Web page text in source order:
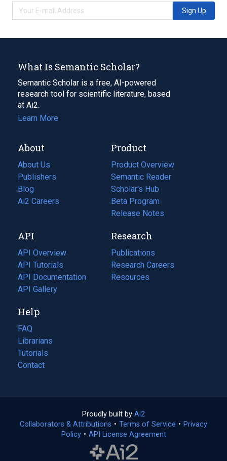
Sign Up
What Is Semantic Scholar?
Semantic Scholar is a free, AI-powered
research tool for scientific literature, based
at Ai2.
Learn More
About
About Us
Publishers
Blog
(opens
in
tab)
Ai2 Careers
(opens
new
tab)
Product
Product Overview
Semantic Reader
Scholar's Hub
Beta Program
Release Notes
API
API Overview
API Tutorials
API Documentation
(opens
in
new
tab)
API Gallery
Research
Publications
(opens
in
a
Research Careers
(opens
in
Resources
(opens
Help
FAQ
Librarians
Tutorials
Contact
Proudly built by Ai2
in
a
Collaborators & Attributions • Terms of Service (opens
• Privacy
Policy(opens
• API License Agreement